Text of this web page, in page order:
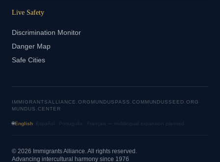
Live Safety
Discrimination Monitor
Danger Map
Safe Cities
IMMIGRANTSALLIANCE.ORG MUNDUSPASS.COMMUNDUSSEED.ORG
MUNDUS.CENTER
🌐English · Español · Português · Français — multilingual expansion planned
© 2026 Immigrants Alliance. All rights reserved.
Advancing intercultural harmony since 1976